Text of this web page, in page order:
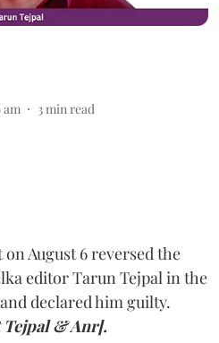
am 3min read
August 6 reversed the
editor Tarun Tejpal in the
declared him guilty.
Tejpal & Anr].